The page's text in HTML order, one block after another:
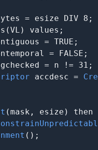
= esize DIV 8;
values;
= TRUE;
= FALSE;
= n != 31;
accdesc =
(mask, esize) then
();